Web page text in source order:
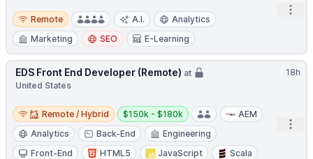
Remote
Remote A.I.
Analytics
Marketing
SEO E-Learning
18h
EDS Front End Developer (Remote) at
United States
Remote / Hybrid
Remote / Hybrid
Salary:
$150k - $180k
AEM
Analytics
Back-End
Engineering
Front-End
HTML5 JavaScript
Scala